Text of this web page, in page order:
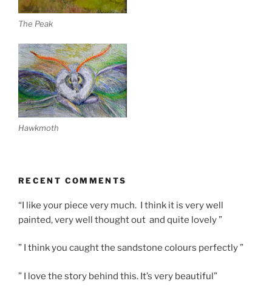
The Peak
Hawkmoth
RECENT COMMENTS
“I like your piece very much. I think it is very well
painted, very well thought out and quite lovely ”
” I think you caught the sandstone colours perfectly ”
” I love the story behind this. It’s very beautiful”